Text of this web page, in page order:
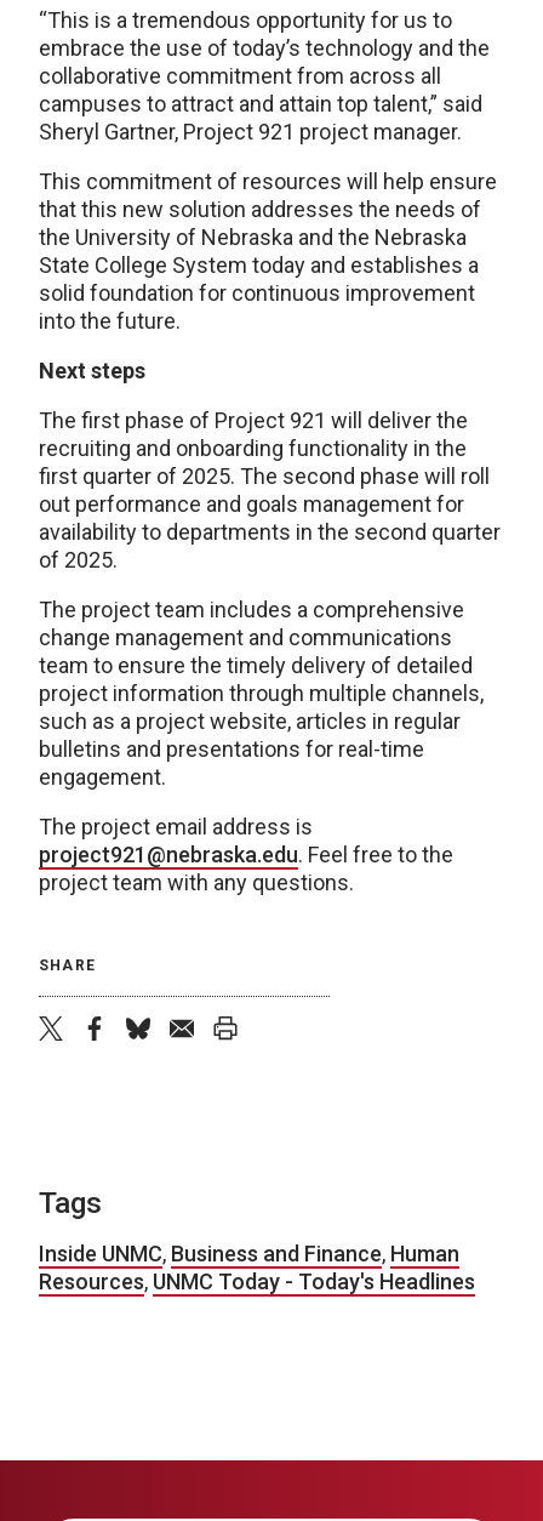
“This is a tremendous opportunity for us to
embrace the use of today’s technology and the
collaborative commitment from across all
campuses to attract and attain top talent,” said
Sheryl Gartner, Project 921 project manager.
This commitment of resources will help ensure
that this new solution addresses the needs of
the University of Nebraska and the Nebraska
State College System today and establishes a
solid foundation for continuous improvement
into the future.
Next steps
The first phase of Project 921 will deliver the
recruiting and onboarding functionality in the
first quarter of 2025. The second phase will roll
out performance and goals management for
availability to departments in the second quarter
of 2025.
The project team includes a comprehensive
change management and communications
team to ensure the timely delivery of detailed
project information through multiple channels,
such as a project website, articles in regular
bulletins and presentations for real-time
engagement.
The project email address is
project921@nebraska.edu. Feel free to the
project team with any questions.
SHARE
Tags
Inside UNMC, Business and Finance, Human
Resources, UNMC Today - Today's Headlines